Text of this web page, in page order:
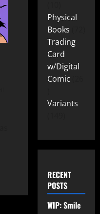
Physical
Books
Trading
Card
w/Digital
Comic
Variants
RECENT
POSTS
WIP: Smile